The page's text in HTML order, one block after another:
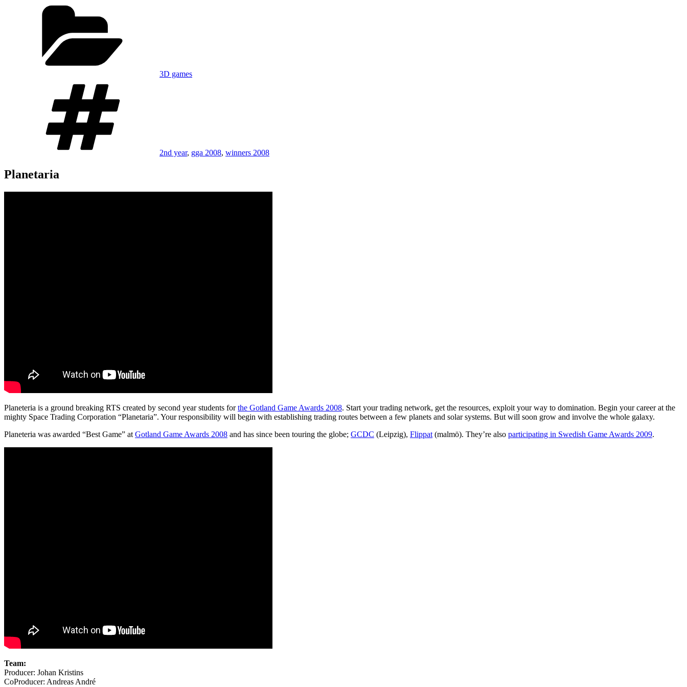
3D games
2nd year, gga 2008, winners 2008
Planetaria
Planeteria is a ground breaking RTS created by second year students forthe Gotland Game Awards 2008. Start your trading network, get the resources, exploit your way to domination. Begin your career at the
mighty Space Trading Corporation “Planetaria”. Your responsibility will begin with establishing trading routes between a few planets and solar systems. But will soon grow and involve the whole galaxy.
Planeteria was awarded “Best Game” at Gotland Game Awards 2008 and has since been touring the globe; GCDC (Leipzig), Flippat (malmö). They’re also participating in Swedish Game Awards 2009.
Team:
Producer: Johan Kristins
CoProducer: Andreas André